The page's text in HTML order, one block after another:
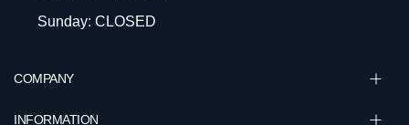
COMPANY
INFORMATION
Sunday: CLOSED